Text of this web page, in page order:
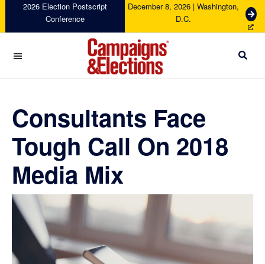
navigation
content
sidebar
2026 Election Postscript
Conference
December 8, 2026 | Washington,
D.C.
G
e
c
Campaigns
Elections
Consultants Face
Tough Call On 2018
Media Mix